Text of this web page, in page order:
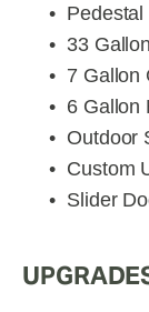
Pedestal
33
7 Gallon
6 Gallon
Outdoor
Custom
Slider